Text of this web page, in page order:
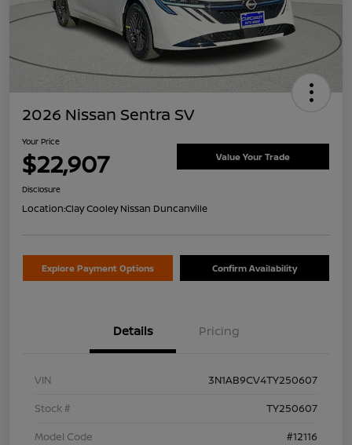
2026 Nissan Sentra SV
Your Price
$22,907 Value Your Trade
Disclosure
Location:Clay Cooley Nissan Duncanville
Explore Payment Options Confirm Availability
Details Pricing
VIN
3N1AB9CV4TY250607
Stock #
TY250607
Model Code
#12116